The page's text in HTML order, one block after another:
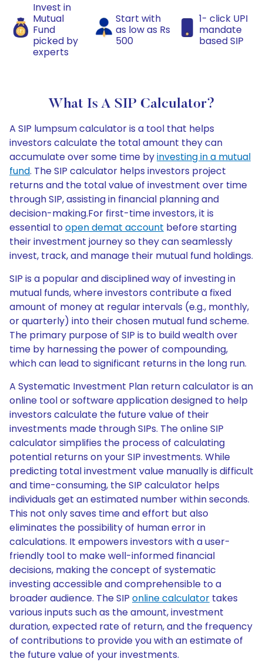
Invest in
Mutual
Fund
picked by
experts
Start with
as low as Rs
500
1- click UPI
mandate
based SIP
What Is A SIP Calculator?
A SIP lumpsum calculator is a tool that helps
investors calculate the total amount they can
accumulate over some time byinvesting in a mutual
fund. The SIP calculator helps investors project
returns and the total value of investment over time
through SIP, assisting in financial planning and
decision-making.For first-time investors, it is
essential toopen demat account before starting
their investment journey so they can seamlessly
invest, track, and manage their mutual fund holdings.
SIP is a popular and disciplined way of investing in
mutual funds, where investors contribute a fixed
amount of money at regular intervals (e.g., monthly,
or quarterly) into their chosen mutual fund scheme.
The primary purpose of SIP is to build wealth over
time by harnessing the power of compounding,
which can lead to significant returns in the long run.
A Systematic Investment Plan return calculator is an
online tool or software application designed to help
investors calculate the future value of their
investments made through SIPs. The online SIP
calculator simplifies the process of calculating
potential returns on your SIP investments. While
predicting total investment value manually is difficult
and time-consuming, the SIP calculator helps
individuals get an estimated number within seconds.
This not only saves time and effort but also
eliminates the possibility of human error in
calculations. It empowers investors with a user-
friendly tool to make well-informed financial
decisions, making the concept of systematic
investing accessible and comprehensible to a
broader audience. The SIP online calculator takes
various inputs such as the amount, investment
duration, expected rate of return, and the frequency
of contributions to provide you with an estimate of
the future value of your investments.